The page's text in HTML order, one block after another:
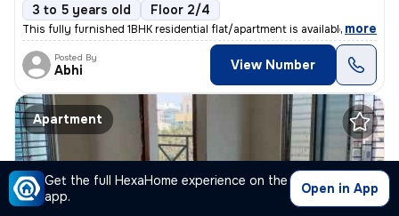
Get the full HexaHome experience on the
app.
Open in App
3 to 5 years old Floor 2/4
This fully furnished 1BHK residential flat/apartment is available for
, more
Posted By
Abhi View Number
Apartment